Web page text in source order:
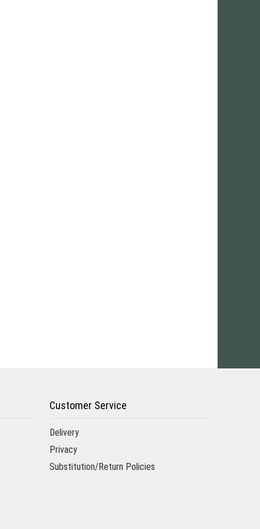
Customer Service
Delivery
Privacy
Substitution/Return Policies